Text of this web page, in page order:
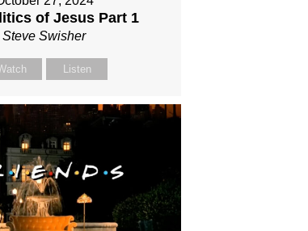
of Jesus Part 1
Steve Swisher
Listen